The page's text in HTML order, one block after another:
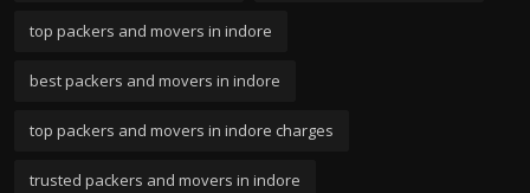
top packers and movers in indore
best packers and movers in indore
top packers and movers in indore charges
trusted packers and movers in indore